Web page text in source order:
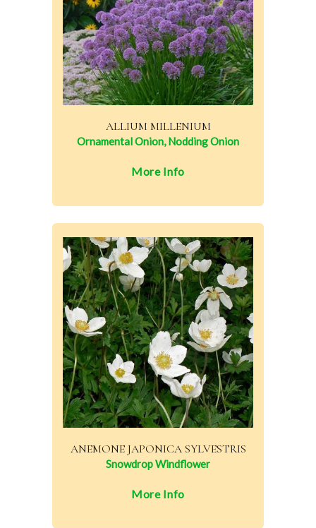
ALLIUM MILLENIUM
Ornamental Onion, Nodding Onion
More Info
ANEMONE JAPONICA SYLVESTRIS
Snowdrop Windflower
More Info